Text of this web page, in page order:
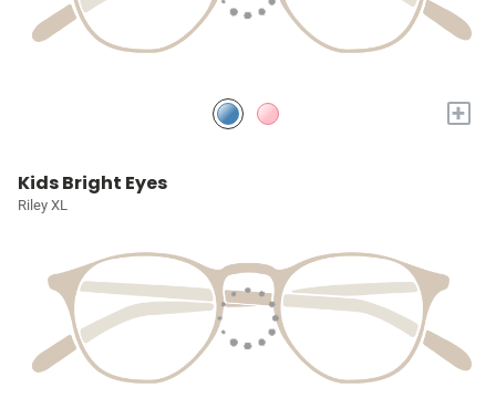
+
Kids Bright Eyes
Riley XL